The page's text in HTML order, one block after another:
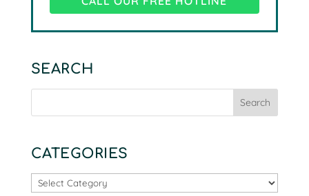
SEARCH
CATEGORIES
Categories